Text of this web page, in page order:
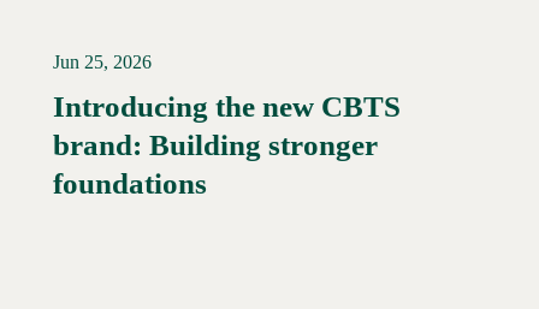
Read More →
Jun 25, 2026
Introducing the new CBTS
brand: Building stronger
foundations